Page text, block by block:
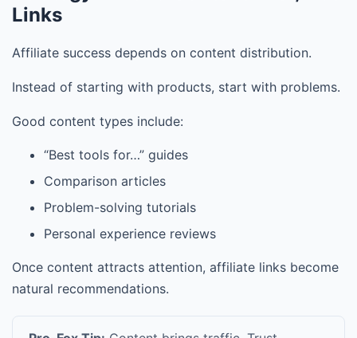
Links
Affiliate success depends on content distribution.
Instead of starting with products, start with problems.
Good content types include:
“Best tools for…” guides
Comparison articles
Problem-solving tutorials
Personal experience reviews
Once content attracts attention, affiliate links become
natural recommendations.